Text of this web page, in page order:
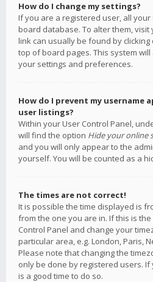
How do I change my settings?
If you are a registered user, all
board database. To alter them, visit
link can usually be found by
top of board pages. This system
your settings and preferences.
How do I prevent my username
user listings?
Within your User Control Panel,
will find the option Hide your online
and you will only appear to the
yourself. You will be counted as a
The times are not correct!
It is possible the time displayed is
from the one you are in. If this is
Control Panel and change your
particular area, e.g. London, Paris,
Please note that changing the
only be done by registered users.
is a good time to do so.